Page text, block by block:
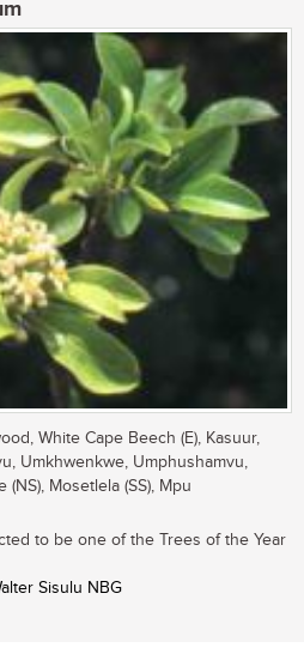
White Cape Beech (E), Kasuur,
Umkhwenkwe, Umphushamvu,
Mosetlela (SS), Mpu
to be one of the Trees of the Year
Sisulu NBG